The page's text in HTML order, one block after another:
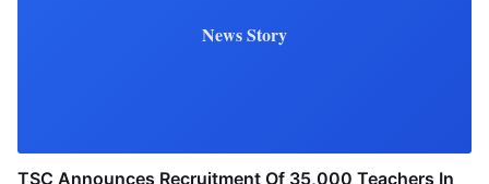
News Story
TSC Announces Recruitment Of 35,000 Teachers In